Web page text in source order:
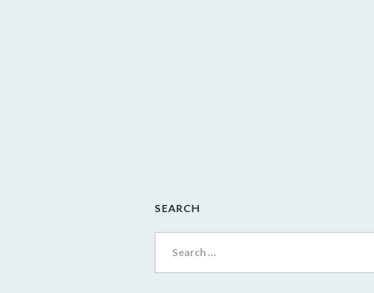
SEARCH